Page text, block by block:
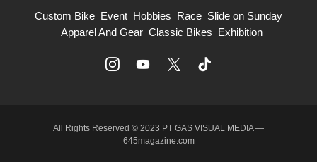
Custom Bike Event Hobbies Race Slide on Sunday
Apparel And Gear Classic Bikes Exhibition
All Rights Reserved © 2023 PT GAS VISUAL MEDIA —
645magazine.com